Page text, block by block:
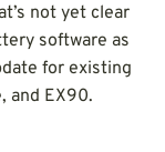
not yet clear
software as
for existing
and EX90.